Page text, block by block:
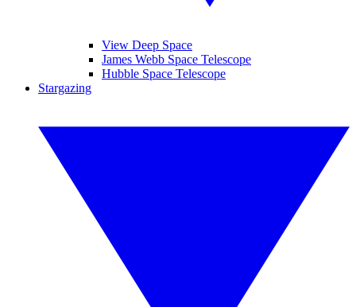
View Deep Space
James Webb Space Telescope
Hubble Space Telescope
Stargazing